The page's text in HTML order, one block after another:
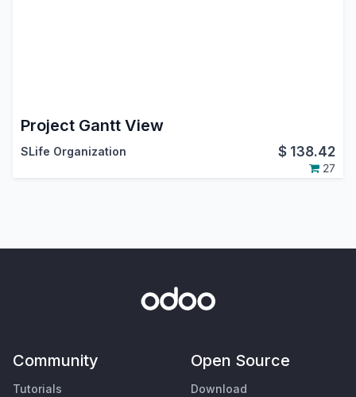
Project Gantt View
SLife Organization $ 138.42
27
Community
Tutorials
Open Source
Download